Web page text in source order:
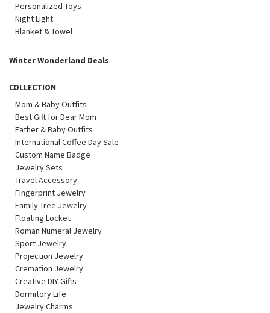
Personalized Toys
Night Light
Blanket & Towel
Winter Wonderland Deals
COLLECTION
Mom & Baby Outfits
Best Gift for Dear Mom
Father & Baby Outfits
International Coffee Day Sale
Custom Name Badge
Jewelry Sets
Travel Accessory
Fingerprint Jewelry
Family Tree Jewelry
Floating Locket
Roman Numeral Jewelry
Sport Jewelry
Projection Jewelry
Cremation Jewelry
Creative DIY Gifts
Dormitory Life
Jewelry Charms